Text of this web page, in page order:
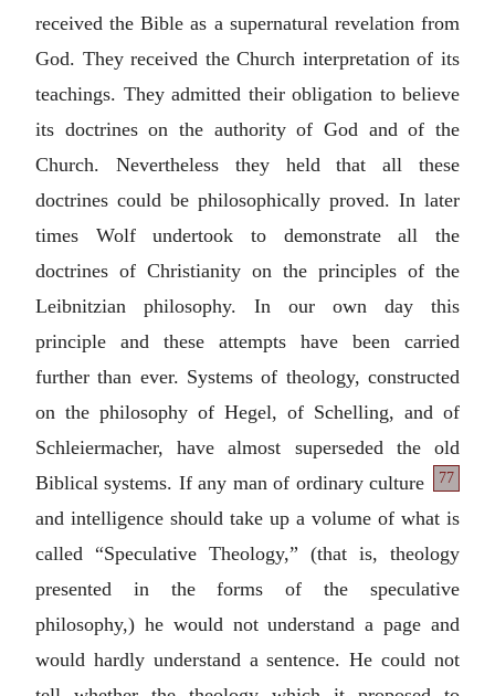
received the Bible as a supernatural revelation from
God. They received the Church interpretation of its
teachings. They admitted their obligation to believe
its doctrines on the authority of God and of the
Church. Nevertheless they held that all these
doctrines could be philosophically proved. In later
times Wolf undertook to demonstrate all the
doctrines of Christianity on the principles of the
Leibnitzian philosophy. In our own day this
principle and these attempts have been carried
further than ever. Systems of theology, constructed
on the philosophy of Hegel, of Schelling, and of
Schleiermacher, have almost superseded the old
Biblical systems. If any man of ordinary
77
culture
and intelligence should take up a volume of what is
called “Speculative Theology,” (that is, theology
presented in the forms of the speculative
philosophy,) he would not understand a page and
would hardly understand a sentence. He could not